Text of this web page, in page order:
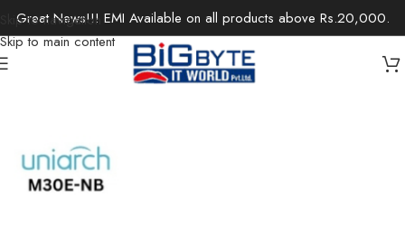
Skip to navigation
Skip to main content
Great News!!! EMI Available on all products above Rs.20,000.
/Audio-Visual/Video Conference